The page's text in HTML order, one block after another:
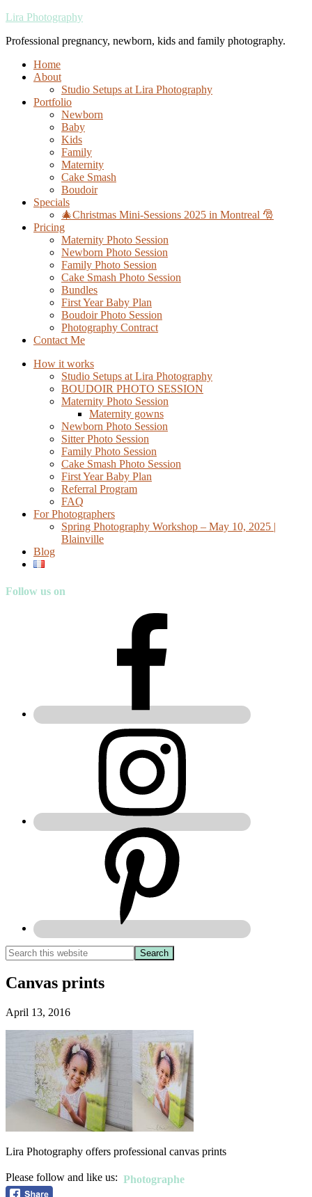
Lira Photography
Professional pregnancy, newborn, kids and family photography.
Home
About
Studio Setups at Lira Photography
Portfolio
Newborn
Baby
Kids
Family
Maternity
Cake Smash
Boudoir
Specials
🎄Christmas Mini-Sessions 2025 in Montreal 🎅
Pricing
Maternity Photo Session
Newborn Photo Session
Family Photo Session
Cake Smash Photo Session
Bundles
First Year Baby Plan
Boudoir Photo Session
Photography Contract
Contact Me
How it works
Studio Setups at Lira Photography
BOUDOIR PHOTO SESSION
Maternity Photo Session
Maternity gowns
Newborn Photo Session
Sitter Photo Session
Family Photo Session
Cake Smash Photo Session
First Year Baby Plan
Referral Program
FAQ
For Photographers
Spring Photography Workshop – May 10, 2025 |
Blainville
Blog
Follow us on
Canvas prints
April 13, 2016
Lira Photography offers professional canvas prints
Please follow and like us: Photographe